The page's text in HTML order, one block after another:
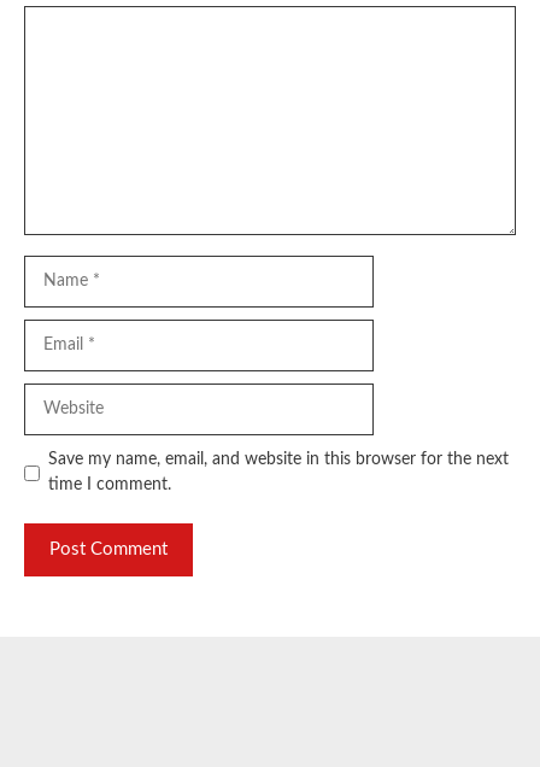
Save my name, email, and website in this browser for the next
time I comment.